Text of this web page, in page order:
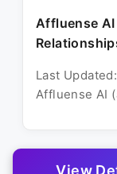
Affluense
Last
Affluense AI
View